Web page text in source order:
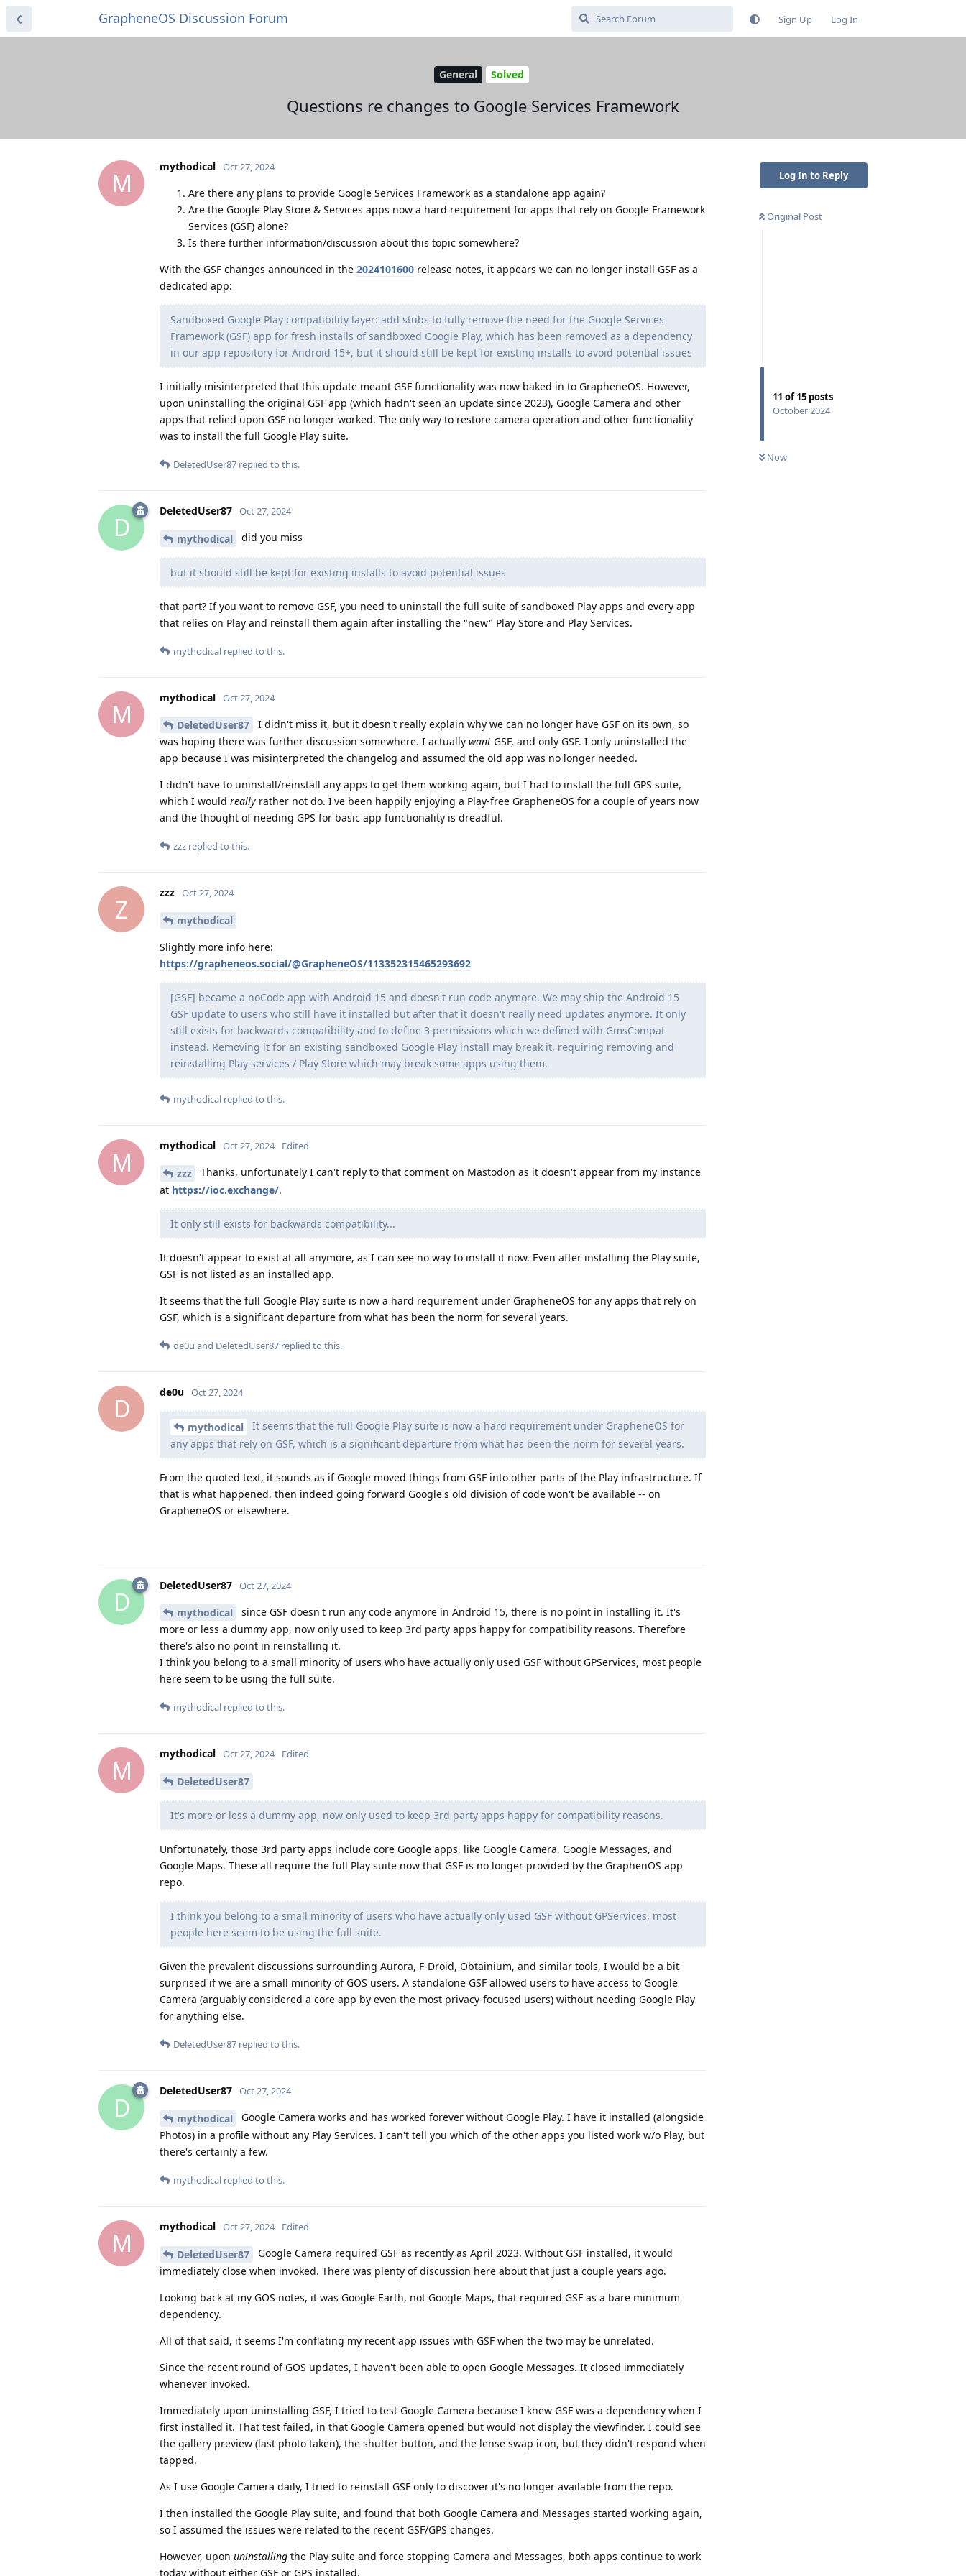
GrapheneOS Discussion Forum Sign Up Log In
General Solved
Questions re changes to Google Services Framework
Log In to Reply
Original Post
11 of15 posts
October 2024
Now
M
mythodical Oct 27, 2024
Are there any plans to provide Google Services Framework as a standalone app again?
Are the Google Play Store & Services apps now a hard requirement for apps that rely on Google Framework
Services (GSF) alone?
Is there further information/discussion about this topic somewhere?
With the GSF changes announced in the 2024101600 release notes, it appears we can no longer install GSF as a
dedicated app:
Sandboxed Google Play compatibility layer: add stubs to fully remove the need for the Google Services
Framework (GSF) app for fresh installs of sandboxed Google Play, which has been removed as a dependency
in our app repository for Android 15+, but it should still be kept for existing installs to avoid potential issues
I initially misinterpreted that this update meant GSF functionality was now baked in to GrapheneOS. However,
upon uninstalling the original GSF app (which hadn't seen an update since 2023), Google Camera and other
apps that relied upon GSF no longer worked. The only way to restore camera operation and other functionality
was to install the full Google Play suite.
DeletedUser87 replied to this.
D
DeletedUser87 Oct 27, 2024
mythodical did you miss
but it should still be kept for existing installs to avoid potential issues
that part? If you want to remove GSF, you need to uninstall the full suite of sandboxed Play apps and every app
that relies on Play and reinstall them again after installing the "new" Play Store and Play Services.
mythodical replied to this.
M
mythodical Oct 27, 2024
DeletedUser87
I didn't miss it, but it doesn't really explain why we can no longer have GSF on its own, so
was hoping there was further discussion somewhere. I actually want GSF, and only GSF. I only uninstalled the
app because I was misinterpreted the changelog and assumed the old app was no longer needed.
I didn't have to uninstall/reinstall any apps to get them working again, but I had to install the full GPS suite,
which I would really rather not do. I've been happily enjoying a Play-free GrapheneOS for a couple of years now
and the thought of needing GPS for basic app functionality is dreadful.
zzz replied to this.
Z
zzz Oct 27, 2024
mythodical
Slightly more info here:
https://grapheneos.social/@GrapheneOS/113352315465293692
[GSF] became a noCode app with Android 15 and doesn't run code anymore. We may ship the Android 15
GSF update to users who still have it installed but after that it doesn't really need updates anymore. It only
still exists for backwards compatibility and to define 3 permissions which we defined with GmsCompat
instead. Removing it for an existing sandboxed Google Play install may break it, requiring removing and
reinstalling Play services / Play Store which may break some apps using them.
mythodical replied to this.
M
mythodical Oct 27, 2024 Edited
zzz
Thanks, unfortunately I can't reply to that comment on Mastodon as it doesn't appear from my instance
at https://ioc.exchange/.
It only still exists for backwards compatibility...
It doesn't appear to exist at all anymore, as I can see no way to install it now. Even after installing the Play suite,
GSF is not listed as an installed app.
It seems that the full Google Play suite is now a hard requirement under GrapheneOS for any apps that rely on
GSF, which is a significant departure from what has been the norm for several years.
de0u and DeletedUser87 replied to this.
D
de0u Oct 27, 2024
mythodical
It seems that the full Google Play suite is now a hard requirement under GrapheneOS for
any apps that rely on GSF, which is a significant departure from what has been the norm for several years.
From the quoted text, it sounds as if Google moved things from GSF into other parts of the Play infrastructure. If
that is what happened, then indeed going forward Google's old division of code won't be available -- on
GrapheneOS or elsewhere.
D
DeletedUser87 Oct 27, 2024
mythodical
since GSF doesn't run any code anymore in Android 15, there is no point in installing it. It's
more or less a dummy app, now only used to keep 3rd party apps happy for compatibility reasons. Therefore
there's also no point in reinstalling it.
I think you belong to a small minority of users who have actually only used GSF without GPServices, most people
here seem to be using the full suite.
mythodical replied to this.
M
mythodical Oct 27, 2024 Edited
DeletedUser87
It's more or less a dummy app, now only used to keep 3rd party apps happy for compatibility reasons.
Unfortunately, those 3rd party apps include core Google apps, like Google Camera, Google Messages, and
Google Maps. These all require the full Play suite now that GSF is no longer provided by the GraphenOS app
repo.
I think you belong to a small minority of users who have actually only used GSF without GPServices, most
people here seem to be using the full suite.
Given the prevalent discussions surrounding Aurora, F-Droid, Obtainium, and similar tools, I would be a bit
surprised if we are a small minority of GOS users. A standalone GSF allowed users to have access to Google
Camera (arguably considered a core app by even the most privacy-focused users) without needing Google Play
for anything else.
DeletedUser87 replied to this.
D
DeletedUser87 Oct 27, 2024
mythodical
Google Camera works and has worked forever without Google Play. I have it installed (alongside
Photos) in a profile without any Play Services. I can't tell you which of the other apps you listed work w/o Play, but
there's certainly a few.
mythodical replied to this.
M
mythodical Oct 27, 2024 Edited
DeletedUser87
Google Camera required GSF as recently as April 2023. Without GSF installed, it would
immediately close when invoked. There was plenty of discussion here about that just a couple years ago.
Looking back at my GOS notes, it was Google Earth, not Google Maps, that required GSF as a bare minimum
dependency.
All of that said, it seems I'm conflating my recent app issues with GSF when the two may be unrelated.
Since the recent round of GOS updates, I haven't been able to open Google Messages. It closed immediately
whenever invoked.
Immediately upon uninstalling GSF, I tried to test Google Camera because I knew GSF was a dependency when I
first installed it. That test failed, in that Google Camera opened but would not display the viewfinder. I could see
the gallery preview (last photo taken), the shutter button, and the lense swap icon, but they didn't respond when
tapped.
As I use Google Camera daily, I tried to reinstall GSF only to discover it's no longer available from the repo.
I then installed the Google Play suite, and found that both Google Camera and Messages started working again,
so I assumed the issues were related to the recent GSF/GPS changes.
However, upon uninstalling the Play suite and force stopping Camera and Messages, both apps continue to work
today without either GSF or GPS installed.